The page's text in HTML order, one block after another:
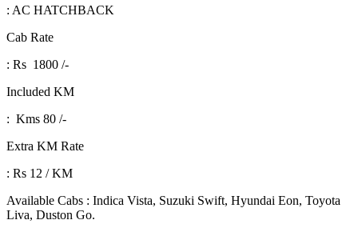
: AC HATCHBACK
Cab Rate
: Rs 1800 /-
Included KM
: Kms 80 /-
Extra KM Rate
: Rs 12 / KM
Available Cabs : Indica Vista, Suzuki Swift, Hyundai Eon, Toyota
Liva, Duston Go.